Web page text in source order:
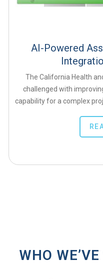
AI-Powered
The California Health
challenged with
capability for a complex
WHO